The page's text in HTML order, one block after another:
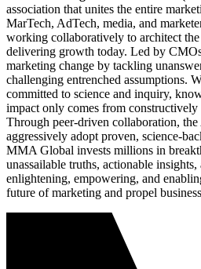
association that unites the entire
MarTech, AdTech, media, and
working collaboratively to architect
delivering growth today. Led by
marketing change by tackling
challenging entrenched assumptions.
committed to science and inquiry,
impact only comes from constructively
Through peer-driven collaboration,
aggressively adopt proven, science-
MMA Global invests millions in
unassailable truths, actionable
enlightening, empowering, and
future of marketing and propel